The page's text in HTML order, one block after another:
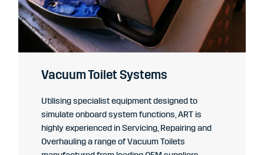
Vacuum Toilet Systems
Utilising specialist equipment designed to
simulate onboard system functions, ART is
highly experienced in Servicing, Repairing and
Overhauling a range of Vacuum Toilets